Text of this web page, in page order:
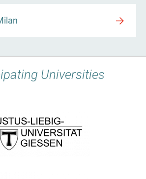
Universities